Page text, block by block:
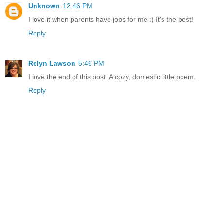
Unknown 12:46 PM
I love it when parents have jobs for me :) It's the best!
Reply
Relyn Lawson 5:46 PM
I love the end of this post. A cozy, domestic little poem.
Reply